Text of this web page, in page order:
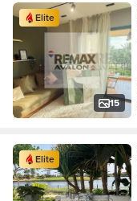
15
Elite
Elite